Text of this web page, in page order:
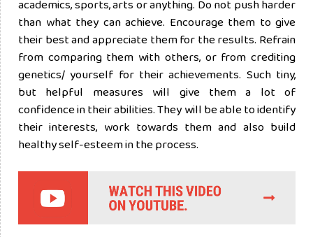
academics, sports, arts or anything. Do not push harder
than what they can achieve. Encourage them to give
their best and appreciate them for the results. Refrain
from comparing them with others, or from crediting
genetics/ yourself for their achievements. Such tiny,
but helpful measures will give them a lot of
confidence in their abilities. They will be able to identify
their interests, work towards them and also build
healthy self-esteem in the process.